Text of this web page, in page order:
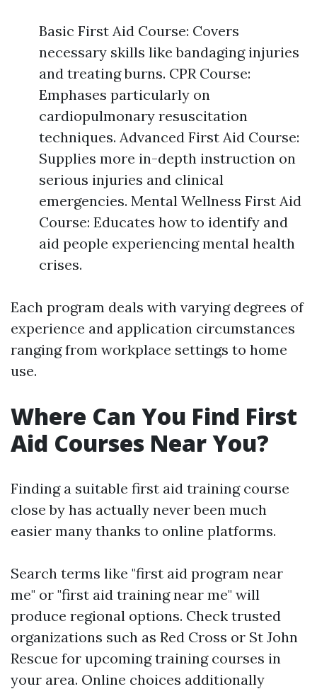
Basic First Aid Course: Covers
necessary skills like bandaging injuries
and treating burns. CPR Course:
Emphases particularly on
cardiopulmonary resuscitation
techniques. Advanced First Aid Course:
Supplies more in-depth instruction on
serious injuries and clinical
emergencies. Mental Wellness First Aid
Course: Educates how to identify and
aid people experiencing mental health
crises.
Each program deals with varying degrees of
experience and application circumstances
ranging from workplace settings to home
use.
Where Can You Find First
Aid Courses Near You?
Finding a suitable first aid training course
close by has actually never been much
easier many thanks to online platforms.
Search terms like "first aid program near
me" or "first aid training near me" will
produce regional options. Check trusted
organizations such as Red Cross or St John
Rescue for upcoming training courses in
your area. Online choices additionally